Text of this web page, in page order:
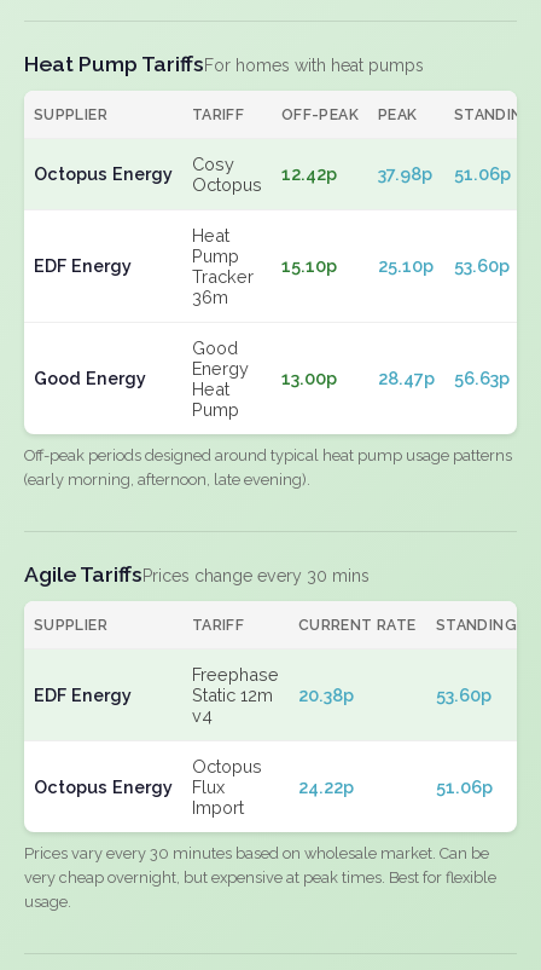
Heat Pump TariffsFor homes with heat pumps
SUPPLIER TARIFF OFF-PEAK PEAK STANDING
Octopus Energy
Cosy
Octopus
12.42p 37.98p 51.06p
EDF Energy
Heat
Pump
Tracker
36m
15.10p 25.10p 53.60p
Good Energy
Good
Energy
Heat
Pump
13.00p 28.47p 56.63p
Off-peak periods designed around typical heat pump usage patterns
(early morning, afternoon, late evening).
Agile TariffsPrices change every 30 mins
SUPPLIER TARIFF CURRENT RATE STANDING
EDF Energy
Freephase
Static 12m
v4
20.38p 53.60p
Octopus Energy
Octopus
Flux
Import
24.22p 51.06p
Prices vary every 30 minutes based on wholesale market. Can be
very cheap overnight, but expensive at peak times. Best for flexible
usage.